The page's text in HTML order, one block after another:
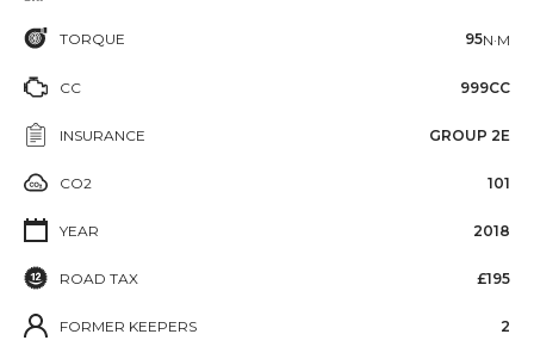
TORQUE 95N·M
CC 999CC
INSURANCE GROUP 2E
CO2 101
YEAR 2018
ROAD TAX £195
FORMER KEEPERS 2